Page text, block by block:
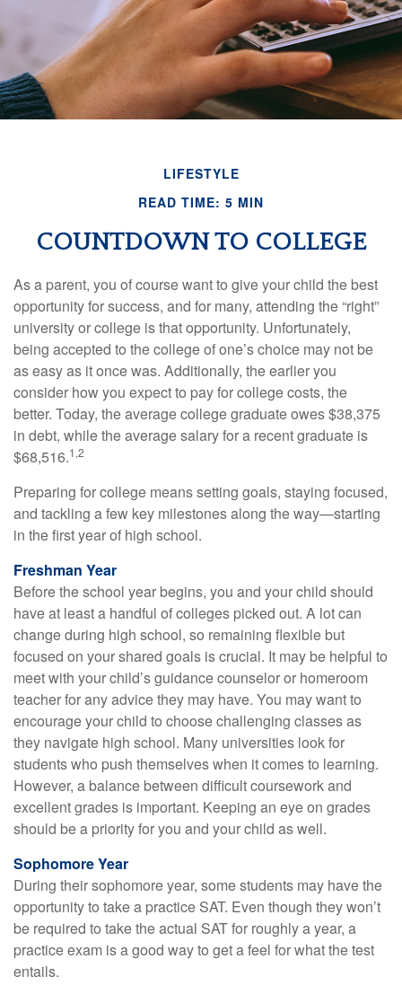
LIFESTYLE
READ TIME: 5 MIN
COUNTDOWN TO COLLEGE
As a parent, you of course want to give your child the best
opportunity for success, and for many, attending the “right”
university or college is that opportunity. Unfortunately,
being accepted to the college of one’s choice may not be
as easy as it once was. Additionally, the earlier you
consider how you expect to pay for college costs, the
better. Today, the average college graduate owes $38,375
in debt, while the average salary for a recent graduate is
$68,516.1,2
Preparing for college means setting goals, staying focused,
and tackling a few key milestones along the way—starting
in the first year of high school.
Freshman Year
Before the school year begins, you and your child should
have at least a handful of colleges picked out. A lot can
change during high school, so remaining flexible but
focused on your shared goals is crucial. It may be helpful to
meet with your child’s guidance counselor or homeroom
teacher for any advice they may have. You may want to
encourage your child to choose challenging classes as
they navigate high school. Many universities look for
students who push themselves when it comes to learning.
However, a balance between difficult coursework and
excellent grades is important. Keeping an eye on grades
should be a priority for you and your child as well.
Sophomore Year
During their sophomore year, some students may have the
opportunity to take a practice SAT. Even though they won’t
be required to take the actual SAT for roughly a year, a
practice exam is a good way to get a feel for what the test
entails.